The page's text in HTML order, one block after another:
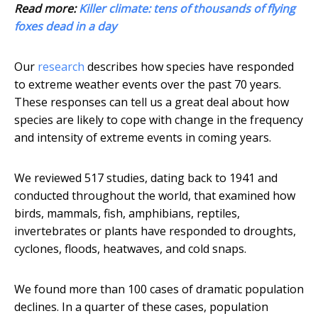
Read more:Killer climate: tens of thousands of flying
foxes dead in a day
Our research describes how species have responded
to extreme weather events over the past 70 years.
These responses can tell us a great deal about how
species are likely to cope with change in the frequency
and intensity of extreme events in coming years.
We reviewed 517 studies, dating back to 1941 and
conducted throughout the world, that examined how
birds, mammals, fish, amphibians, reptiles,
invertebrates or plants have responded to droughts,
cyclones, floods, heatwaves, and cold snaps.
We found more than 100 cases of dramatic population
declines. In a quarter of these cases, population